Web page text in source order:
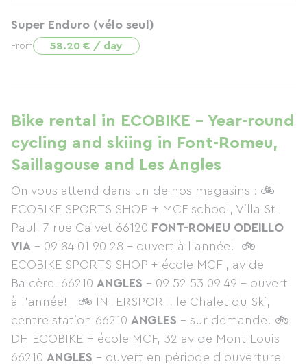
Super Enduro (vélo seul)
From 58.20 € / day
Bike rental in ECOBIKE - Year-round
cycling and skiing in Font-Romeu,
Saillagouse and Les Angles
On vous attend dans un de nos magasins : 🚲
ECOBIKE SPORTS SHOP + MCF school, Villa St
Paul, 7 rue Calvet 66120 FONT-ROMEU ODEILLO
VIA – 09 84 01 90 28 - ouvert à l’année! 🚲
ECOBIKE SPORTS SHOP + école MCF , av de
Balcère, 66210 ANGLES – 09 52 53 09 49 – ouvert
à l’année! 🚲 INTERSPORT, le Chalet du Ski,
centre station 66210 ANGLES – sur demande! 🚲
DH ECOBIKE + école MCF, 32 av de Mont-Louis
66210 ANGLES – ouvert en période d’ouverture